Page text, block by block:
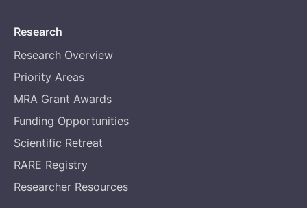
Research
Research Overview
Priority Areas
MRA Grant Awards
Funding Opportunities
Scientific Retreat
RARE Registry
Researcher Resources